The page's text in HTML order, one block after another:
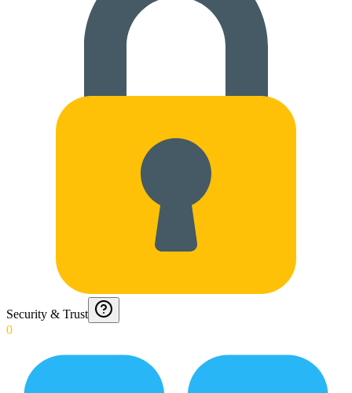
Security & Trust
0